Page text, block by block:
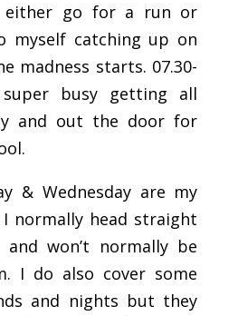
either go for a run or
myself catching up on
madness starts. 07.30-
busy getting all
and out the door for
& Wednesday are my
I normally head straight
won’t normally be
I do also cover some
and nights but they